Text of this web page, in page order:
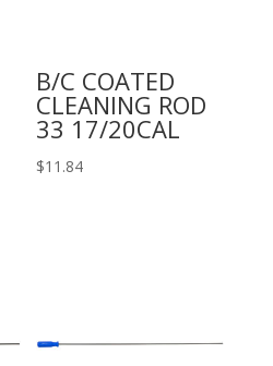
B/C COATED
CLEANING ROD
33 17/20CAL
$11.84